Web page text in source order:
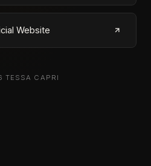
Website
CAPRI